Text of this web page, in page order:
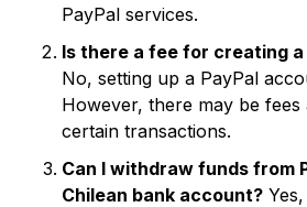
PayPal services.
Is there a fee for creating
No, setting up a PayPal
However, there may be fees
certain transactions.
Can I withdraw funds from
Chilean bank account?